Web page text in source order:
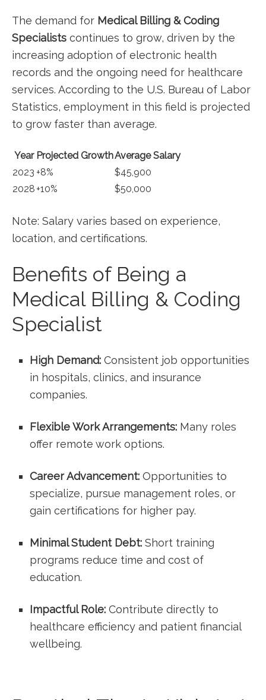
The demand for Medical ​Billing & Coding
Specialists continues to grow, driven by the
increasing adoption of electronic health
records and the⁣ ongoing need for healthcare
services. According to the U.S. Bureau‍ of⁢ Labor
Statistics, ⁣employment in this field is projected
to grow ​faster than average.
Year Projected GrowthAverage Salary
2023 +8%
$45,900
2028+10% $50,000
Note: Salary varies based on‌ experience,
location,⁤ and certifications.
Benefits of Being a
Medical Billing & Coding
Specialist
High Demand: Consistent job opportunities
in hospitals, clinics, and insurance
companies.
Flexible Work Arrangements: Many roles
offer remote work options.
Career Advancement: Opportunities to
specialize, pursue management roles, or
gain‍ certifications for higher pay.
Minimal Student Debt: Short training
programs reduce time and cost of
education.
Impactful Role: Contribute directly to
healthcare efficiency ‌and‌ patient financial‍
wellbeing.